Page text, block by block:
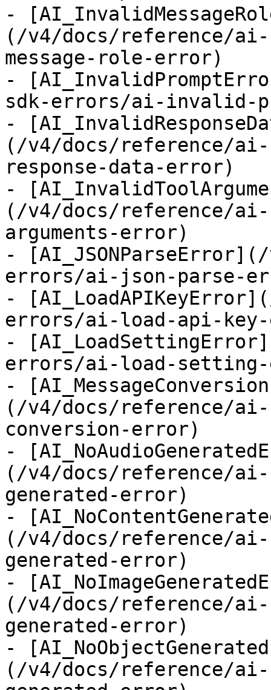
-
(/v4/docs/reference/
message-role-error)
-
sdk-errors/ai-invalid-
-
(/v4/docs/reference/
response-data-error)
-
(/v4/docs/reference/
arguments-error)
-
errors/ai-json-parse-
-
errors/ai-load-api-
-
errors/ai-load-
-
(/v4/docs/reference/
conversion-error)
-
(/v4/docs/reference/
generated-error)
-
(/v4/docs/reference/
generated-error)
-
(/v4/docs/reference/
generated-error)
-
(/v4/docs/reference/